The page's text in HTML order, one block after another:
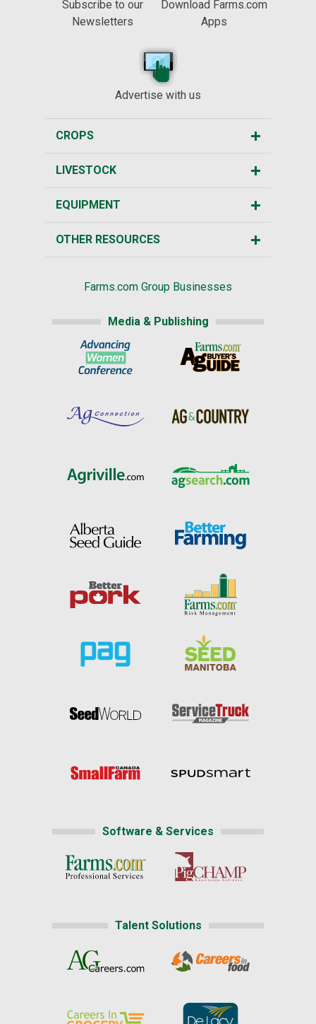
Subscribe to our
Newsletters
Download Farms.com
Apps
Advertise with us
CROPS
LIVESTOCK
EQUIPMENT
OTHER RESOURCES
Farms.com Group Businesses
Media & Publishing
Software & Services
Talent Solutions